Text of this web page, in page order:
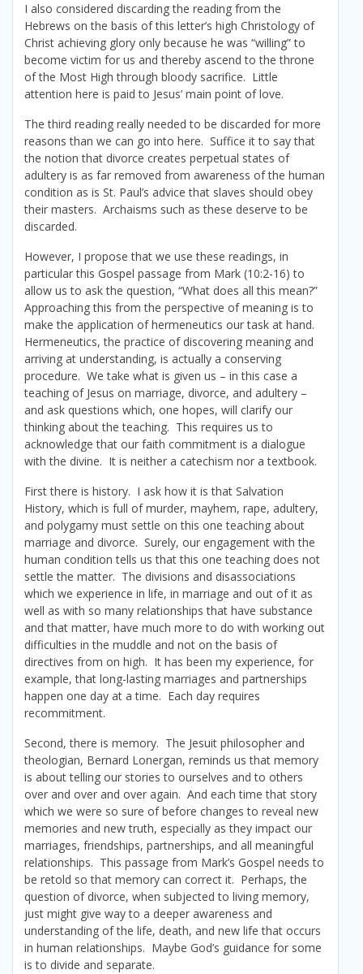
I also considered discarding the reading from the
Hebrews on the basis of this letter’s high Christology of
Christ achieving glory only because he was “willing” to
become victim for us and thereby ascend to the throne
of the Most High through bloody sacrifice. Little
attention here is paid to Jesus’ main point of love.
The third reading really needed to be discarded for more
reasons than we can go into here. Suffice it to say that
the notion that divorce creates perpetual states of
adultery is as far removed from awareness of the human
condition as is St. Paul’s advice that slaves should obey
their masters. Archaisms such as these deserve to be
discarded.
However, I propose that we use these readings, in
particular this Gospel passage from Mark (10:2-16) to
allow us to ask the question, “What does all this mean?”
Approaching this from the perspective of meaning is to
make the application of hermeneutics our task at hand.
Hermeneutics, the practice of discovering meaning and
arriving at understanding, is actually a conserving
procedure. We take what is given us – in this case a
teaching of Jesus on marriage, divorce, and adultery –
and ask questions which, one hopes, will clarify our
thinking about the teaching. This requires us to
acknowledge that our faith commitment is a dialogue
with the divine. It is neither a catechism nor a textbook.
First there is history. I ask how it is that Salvation
History, which is full of murder, mayhem, rape, adultery,
and polygamy must settle on this one teaching about
marriage and divorce. Surely, our engagement with the
human condition tells us that this one teaching does not
settle the matter. The divisions and disassociations
which we experience in life, in marriage and out of it as
well as with so many relationships that have substance
and that matter, have much more to do with working out
difficulties in the muddle and not on the basis of
directives from on high. It has been my experience, for
example, that long-lasting marriages and partnerships
happen one day at a time. Each day requires
recommitment.
Second, there is memory. The Jesuit philosopher and
theologian, Bernard Lonergan, reminds us that memory
is about telling our stories to ourselves and to others
over and over and over again. And each time that story
which we were so sure of before changes to reveal new
memories and new truth, especially as they impact our
marriages, friendships, partnerships, and all meaningful
relationships. This passage from Mark’s Gospel needs to
be retold so that memory can correct it. Perhaps, the
question of divorce, when subjected to living memory,
just might give way to a deeper awareness and
understanding of the life, death, and new life that occurs
in human relationships. Maybe God’s guidance for some
is to divide and separate.